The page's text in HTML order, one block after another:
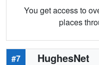
You get access to
places
#7 HughesNet